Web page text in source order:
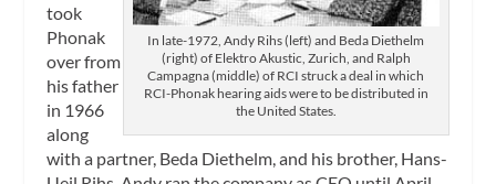
In late-1972, Andy Rihs (left) and Beda Diethelm
(right) of Elektro Akustic, Zurich, and Ralph
Campagna (middle) of RCI struck a deal in which
RCI-Phonak hearing aids were to be distributed in
the United States.
took
Phonak
over from
his father
in 1966
along
with a partner, Beda Diethelm, and his brother, Hans-